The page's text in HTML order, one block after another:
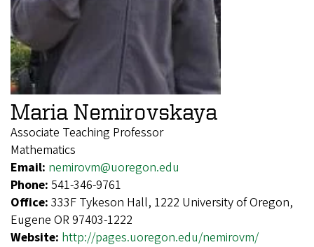
Maria Nemirovskaya
Associate Teaching Professor
Mathematics
Email: nemirovm@uoregon.edu
Phone: 541-346-9761
Office: 333F Tykeson Hall, 1222 University of Oregon,
Eugene OR 97403-1222
Website: http://pages.uoregon.edu/nemirovm/